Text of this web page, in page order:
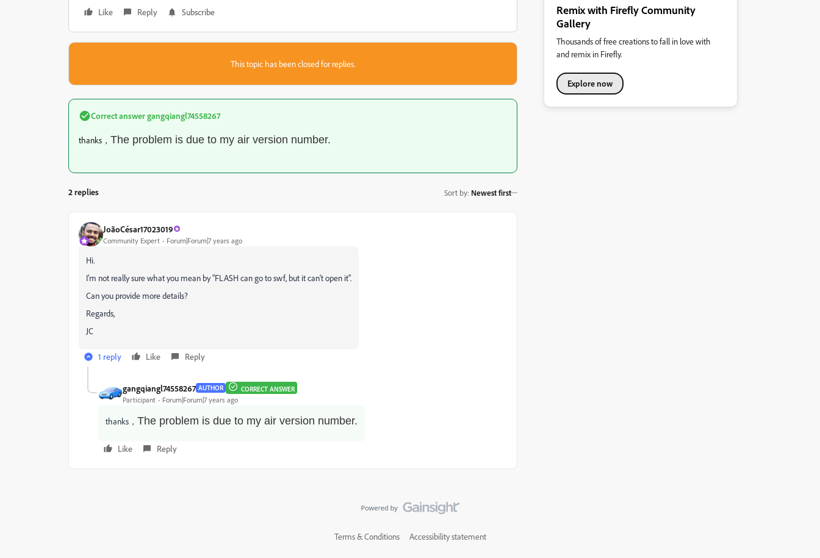
Like Reply Subscribe
This topic has been closed for replies.
Correct answergangqiangl74558267
thanks， The problem is due to my air version number.
2 replies Sort by: Newest first
JoãoCésar17023019
Community Expert Forum|Forum|7 years ago
Hi.
I'm not really sure what you mean by "FLASH can go to swf, but it can't open it".
Can you provide more details?
Regards,
JC
1 reply Like Reply
gangqiangl74558267 AUTHOR CORRECT ANSWER
Participant Forum|Forum|7 years ago
thanks， The problem is due to my air version number.
Like Reply
Remix with Firefly Community
Gallery
Thousands of free creations to fall in love with
and remix in Firefly.
Explore now
Terms & Conditions Accessibility statement